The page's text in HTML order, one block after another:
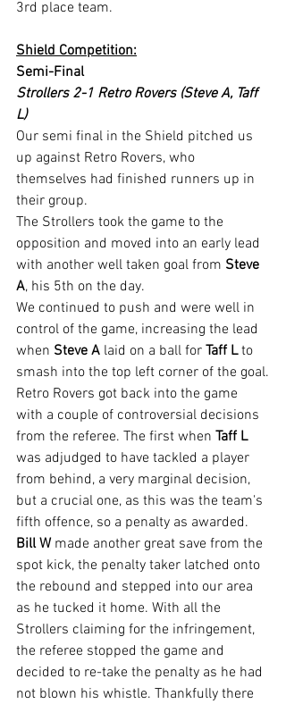
3rd place team.
Shield Competition:
Semi-Final
Strollers 2-1 Retro Rovers (Steve A, Taff
L)
Our semi final in the Shield pitched us
up against Retro Rovers, who
themselves had finished runners up in
their group.
The Strollers took the game to the
opposition and moved into an early lead
with another well taken goal from Steve
A, his 5th on the day.
We continued to push and were well in
control of the game, increasing the lead
when Steve A laid on a ball for Taff L to
smash into the top left corner of the goal.
Retro Rovers got back into the game
with a couple of controversial decisions
from the referee. The first when Taff L
was adjudged to have tackled a player
from behind, a very marginal decision,
but a crucial one, as this was the team's
fifth offence, so a penalty as awarded.
Bill W made another great save from the
spot kick, the penalty taker latched onto
the rebound and stepped into our area
as he tucked it home. With all the
Strollers claiming for the infringement,
the referee stopped the game and
decided to re-take the penalty as he had
not blown his whistle. Thankfully there